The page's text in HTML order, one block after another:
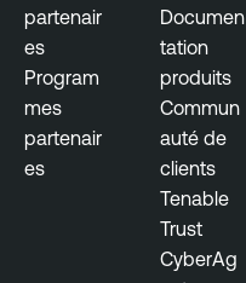
partenair
es
Program
mes
partenair
es
Documen
tation
produits
Commun
auté de
clients
Tenable
Trust
CyberAg